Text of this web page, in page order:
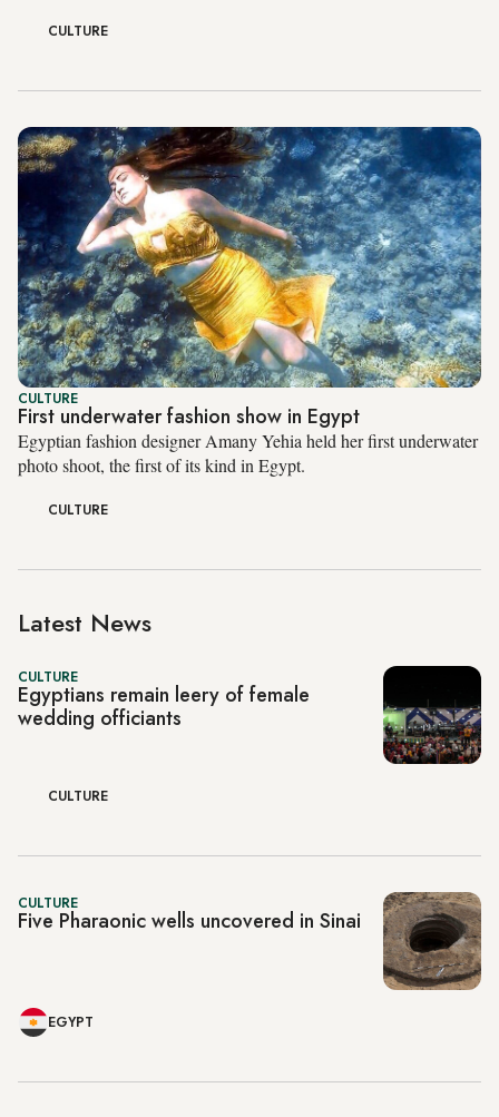
CULTURE
CULTURE
First underwater fashion show in Egypt
Egyptian fashion designer Amany Yehia held her first underwater
photo shoot, the first of its kind in Egypt.
CULTURE
Latest News
CULTURE
Egyptians remain leery of female
wedding officiants
CULTURE
CULTURE
Five Pharaonic wells uncovered in Sinai
EGYPT